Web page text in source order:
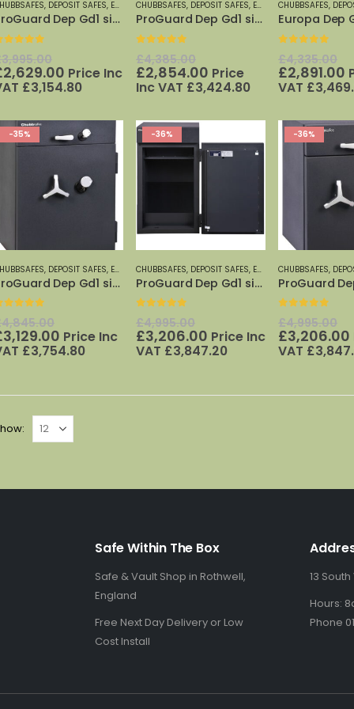
, DEPOSIT SAFES, EURO GRADE 1 SAFES ,EUROGRADE DEPOSIT SAFES
ProGuard Dep Gd1 size 60K
3,995.00
price
was:
2,629.00 Current
price
Price Inc
£3,154.80
CHUBBSAFES, DEPOSIT SAFES, EURO GRADE 1 SAFES ,
ProGuard Dep Gd1 size 110K
£4,385.00
price
was:
£4,385.00.
£2,854.00 Current
price
Price
Inc VAT £3,424.80
CHUBBSAFES,
£4,335.00
£2,891.00
VAT £
-35%
, DEPOSIT SAFES, EURO GRADE 1 SAFES ,EUROGRADE DEPOSIT SAFES
ProGuard Dep Gd1 size 150K
4,845.00
price
was:
3,129.00 Current
price
Price Inc
£3,754.80
-36%
CHUBBSAFES, DEPOSIT SAFES, EURO GRADE 1 SAFES ,
ProGuard Dep Gd1 size 200K
£4,995.00
price
was:
£3,206.00 Current
price
Price Inc
VAT £3,847.20
-36%
CHUBBSAFES,
£4,995.00
£3,206.00
VAT £
Safe Within The Box
Safe & Vault Shop in Rothwell,
England
Free Next Day Delivery or Low
Cost Install
13
Hours:
Phone